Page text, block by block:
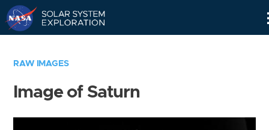
RAW IMAGES
Image of Saturn